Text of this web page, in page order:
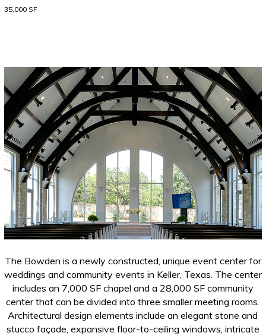
35,000 SF
The Bowden is a newly constructed, unique event center for
weddings and community events in Keller, Texas. The center
includes an 7,000 SF chapel and a 28,000 SF community
center that can be divided into three smaller meeting rooms.
Architectural design elements include an elegant stone and
stucco façade, expansive floor-to-ceiling windows, intricate